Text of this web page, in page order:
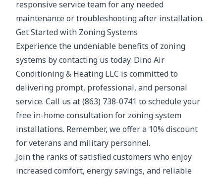
responsive service team for any needed
maintenance or troubleshooting after installation.
Get Started with Zoning Systems
Experience the undeniable benefits of zoning
systems by contacting us today. Dino Air
Conditioning & Heating LLC is committed to
delivering prompt, professional, and personal
service. Call us at (863) 738-0741 to schedule your
free in-home consultation for zoning system
installations. Remember, we offer a 10% discount
for veterans and military personnel.
Join the ranks of satisfied customers who enjoy
increased comfort, energy savings, and reliable